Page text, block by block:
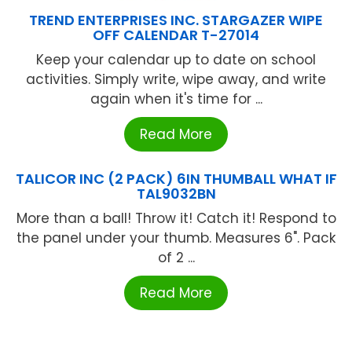
TREND ENTERPRISES INC. STARGAZER WIPE
OFF CALENDAR T-27014
Keep your calendar up to date on school
activities. Simply write, wipe away, and write
again when it's time for ...
Read More
TALICOR INC (2 PACK) 6IN THUMBALL WHAT IF
TAL9032BN
More than a ball! Throw it! Catch it! Respond to
the panel under your thumb. Measures 6". Pack
of 2 ...
Read More